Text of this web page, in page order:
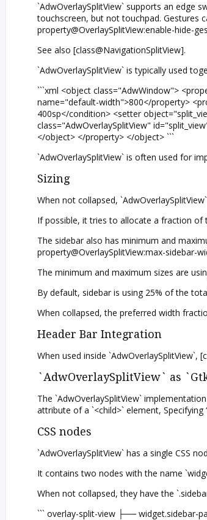
`AdwOverlaySplitView` supports an edge
touchscreen, but not touchpad. Gestures
property@OverlaySplitView:enable-hide-
See also [class@NavigationSplitView].
`AdwOverlaySplitView` is typically used
```xml <object class="AdwWindow">
name="default-width">800</property>
400sp</condition> <setter
class="AdwOverlaySplitView"
</object> </property> </object> ```
`AdwOverlaySplitView` is often used for
Sizing
When not collapsed,
If possible, it tries to allocate a fraction of
The sidebar also has minimum and
property@OverlaySplitView:max-sidebar-
The minimum and maximum sizes are
By default, sidebar is using 25% of the
When collapsed, the preferred width
Header Bar Integration
When used inside
`AdwOverlaySplitView` as
The `AdwOverlaySplitView`
attribute of a `<child>` element,
CSS nodes
`AdwOverlaySplitView` has a single CSS
It contains two nodes with the name
When not collapsed, they have the
``` overlay-split-view ├── widget.sidebar-